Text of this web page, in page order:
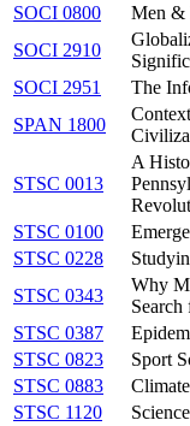
SOCI 0800
Men &
SOCI 2910
SOCI 2951
The
SPAN 1800
STSC 0013
A
STSC 0100
STSC 0228
STSC 0343
Why
STSC 0387
STSC 0823
Sport
STSC 0883
STSC 1120